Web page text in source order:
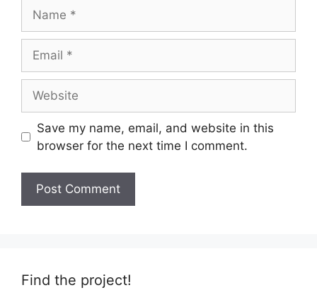
Save my name, email, and website in this
browser for the next time I comment.
Find the project!